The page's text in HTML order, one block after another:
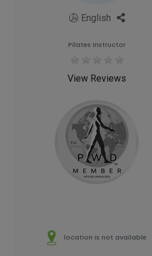
English
Pilates Instructor
View Reviews
location is not available